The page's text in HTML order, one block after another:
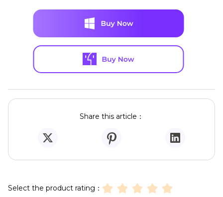
Share this article：
Select the product rating：